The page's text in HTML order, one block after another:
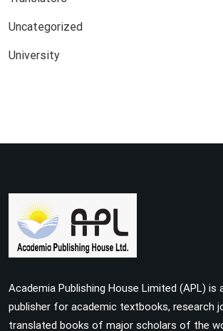
Uncategorized
University
Academia Publishing House Limited (APL) is
publisher for academic textbooks, research
translated books of major scholars of the